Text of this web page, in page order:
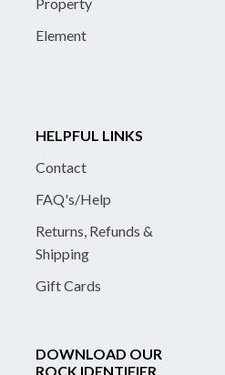
Element
HELPFUL LINKS
Contact
FAQ's/Help
Returns, Refunds &
Shipping
Gift Cards
DOWNLOAD OUR
ROCK IDENTIFIER